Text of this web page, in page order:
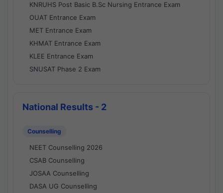
KNRUHS Post Basic B.Sc Nursing Entrance Exam
OUAT Entrance Exam
MET Entrance Exam
KHMAT Entrance Exam
KLEE Entrance Exam
SNUSAT Phase 2 Exam
National Results - 2
Counselling
NEET Counselling 2026
CSAB Counselling
JOSAA Counselling
DASA UG Counselling